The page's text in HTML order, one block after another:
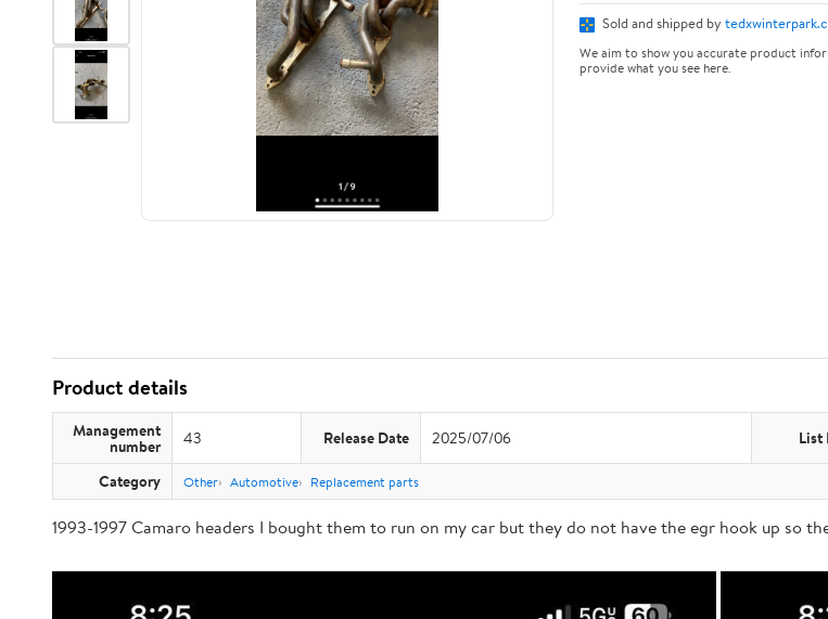
Sold and shipped by
We aim to show you accurate product
provide what you see here.
Product details
Management
number 43 Release Date 2025/07/06 List
Category Other Automotive Replacement parts
1993-1997 Camaro headers I bought them to run on my car but they do not have the egr hook up so